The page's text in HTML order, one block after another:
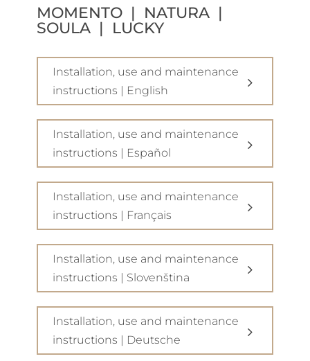
MOMENTO | NATURA |
SOULA | LUCKY
Installation, use and maintenance
instructions | English
Installation, use and maintenance
instructions | Español
Installation, use and maintenance
instructions | Français
Installation, use and maintenance
instructions | Slovenština
Installation, use and maintenance
instructions | Deutsche